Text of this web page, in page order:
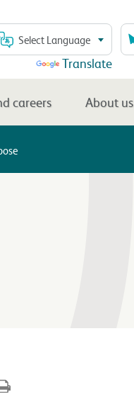
Select Language
Translate
careers About us